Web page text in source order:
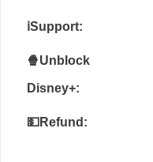
ℹ️Support:
🍿Unblock
Disney+:
💵Refund: